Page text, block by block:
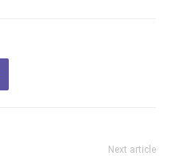
Next article